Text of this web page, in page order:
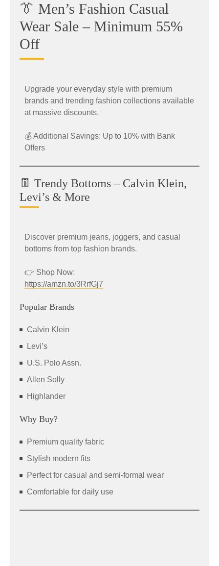
👔 Men’s Fashion Casual
Wear Sale – Minimum 55%
Off
Upgrade your everyday style with premium
brands and trending fashion collections available
at massive discounts.
💰 Additional Savings: Up to 10% with Bank
Offers
👖 Trendy Bottoms – Calvin Klein,
Levi’s & More
Discover premium jeans, joggers, and casual
bottoms from top fashion brands.
👉 Shop Now:
https://amzn.to/3RrfGj7
Popular Brands
Calvin Klein
Levi’s
U.S. Polo Assn.
Allen Solly
Highlander
Why Buy?
Premium quality fabric
Stylish modern fits
Perfect for casual and semi-formal wear
Comfortable for daily use